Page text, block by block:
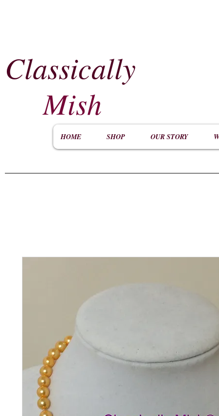
Classically
Mish
HOME SHOP OUR STORY